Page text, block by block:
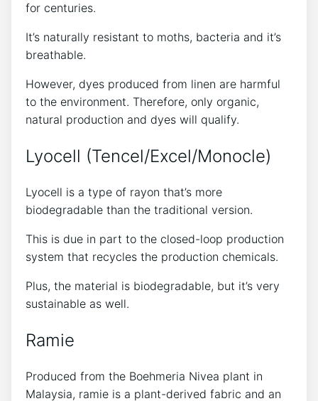
for centuries.
It’s naturally resistant to moths, bacteria and it’s
breathable.
However, dyes produced from linen are harmful
to the environment. Therefore, only organic,
natural production and dyes will qualify.
Lyocell (Tencel/Excel/Monocle)
Lyocell is a type of rayon that’s more
biodegradable than the traditional version.
This is due in part to the closed-loop production
system that recycles the production chemicals.
Plus, the material is biodegradable, but it’s very
sustainable as well.
Ramie
Produced from the Boehmeria Nivea plant in
Malaysia, ramie is a plant-derived fabric and an